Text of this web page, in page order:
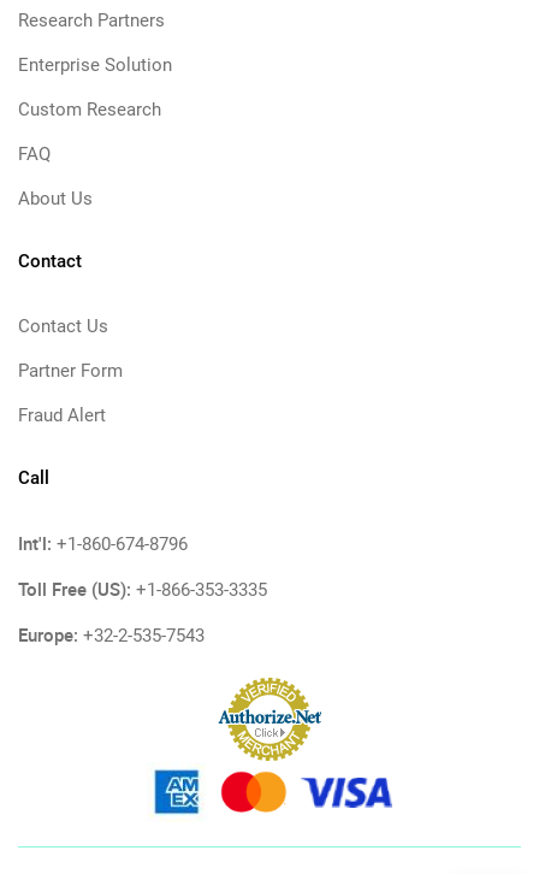
Research Partners
Enterprise Solution
Custom Research
FAQ
About Us
Contact
Contact Us
Partner Form
Fraud Alert
Call
Int'l: +1-860-674-8796
Toll Free (US): +1-866-353-3335
Europe: +32-2-535-7543